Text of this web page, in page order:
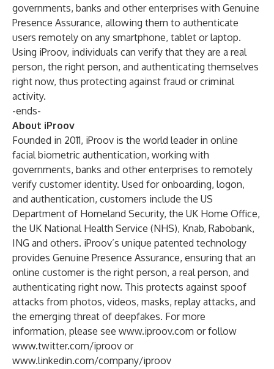
governments, banks and other enterprises with Genuine
Presence Assurance, allowing them to authenticate
users remotely on any smartphone, tablet or laptop.
Using iProov, individuals can verify that they are a real
person, the right person, and authenticating themselves
right now, thus protecting against fraud or criminal
activity.
-ends-
About iProov
Founded in 2011, iProov is the world leader in online
facial biometric authentication, working with
governments, banks and other enterprises to remotely
verify customer identity. Used for onboarding, logon,
and authentication, customers include the US
Department of Homeland Security, the UK Home Office,
the UK National Health Service (NHS), Knab, Rabobank,
ING and others. iProov’s unique patented technology
provides Genuine Presence Assurance, ensuring that an
online customer is the right person, a real person, and
authenticating right now. This protects against spoof
attacks from photos, videos, masks, replay attacks, and
the emerging threat of deepfakes. For more
information, please see www.iproov.com or follow
www.twitter.com/iproov or
www.linkedin.com/company/iproov